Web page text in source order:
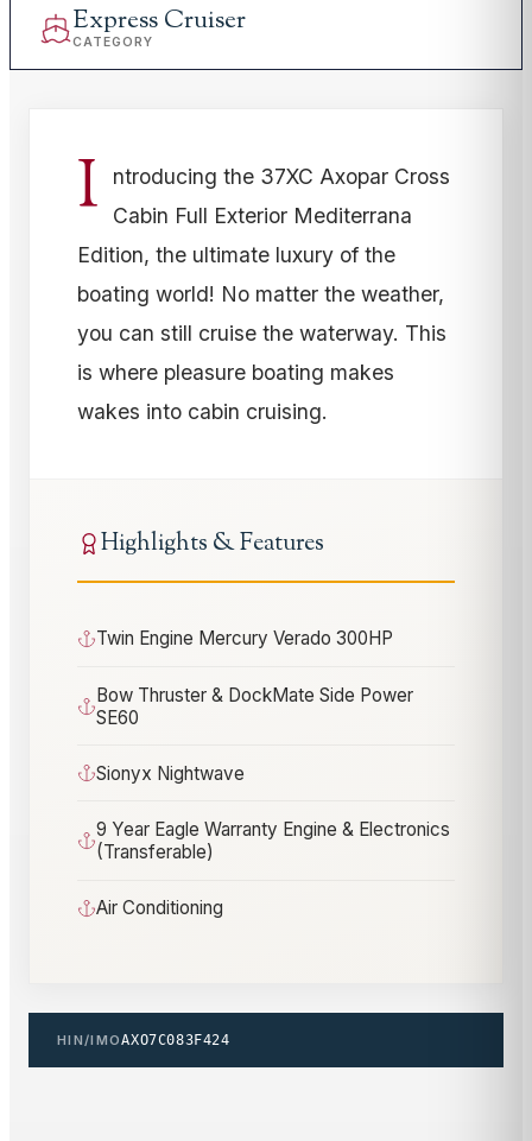
Express Cruiser
CATEGORY
I
ntroducing the 37XC Axopar Cross
Cabin Full Exterior Mediterrana
Edition, the ultimate luxury of the
boating world! No matter the weather,
you can still cruise the waterway. This
is where pleasure boating makes
wakes into cabin cruising.
Highlights & Features
Twin Engine Mercury Verado 300HP
Bow Thruster & DockMate Side Power
SE60
Sionyx Nightwave
9 Year Eagle Warranty Engine & Electronics
(Transferable)
Air Conditioning
HIN/IMOAXO7C083F424